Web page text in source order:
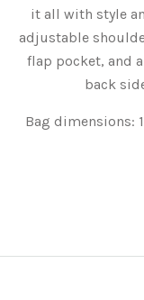
it all with style
adjustable
flap pocket, and
back
Bag dimensions: